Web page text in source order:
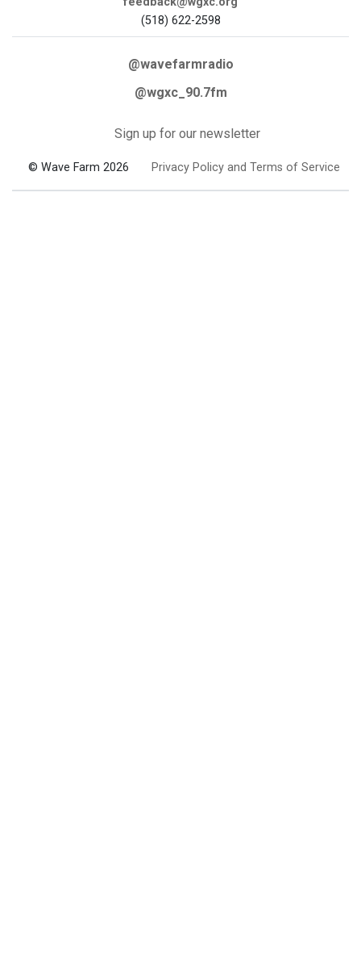
(518) 622-2598
@wavefarmradio
@wgxc_90.7fm
Sign up for our newsletter
© Wave Farm 2026 Privacy Policy and Terms of Service